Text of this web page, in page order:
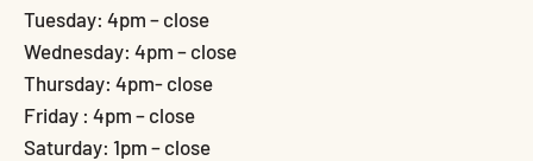
Tuesday: 4pm – close
Wednesday: 4pm – close
Thursday: 4pm- close
Friday : 4pm – close
Saturday: 1pm – close